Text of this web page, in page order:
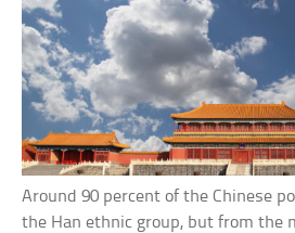
Around 90 percent of the Chinese
the Han ethnic group, but from the